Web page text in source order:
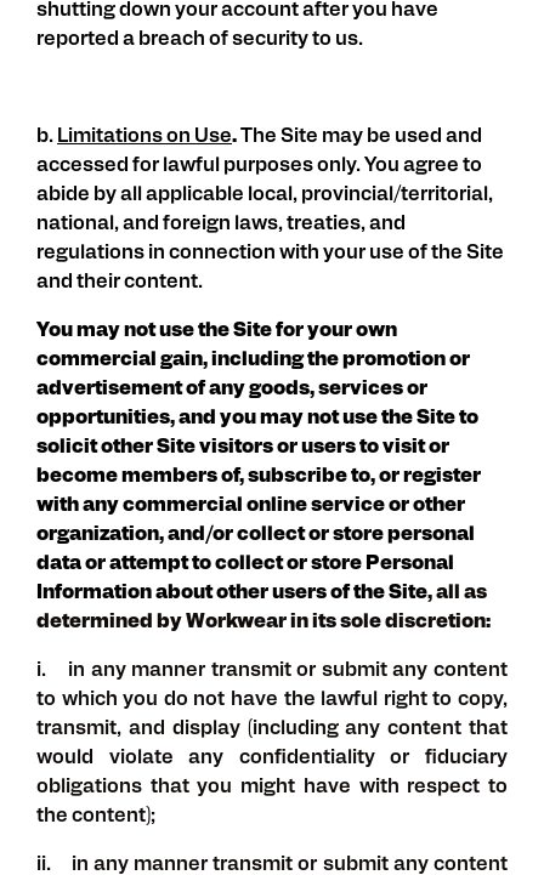
shutting down your account after you have
reported a breach of security to us.
b. Limitations on Use.
The Site may be used and
accessed for lawful purposes only. You agree to
abide by all applicable local, provincial/territorial,
national, and foreign laws, treaties, and
regulations in connection with your use of the Site
and their content.
You may not use the Site for your own
commercial gain, including the promotion or
advertisement of any goods, services or
opportunities, and you may not use the Site to
solicit other Site visitors or users to visit or
become members of, subscribe to, or register
with any commercial online service or other
organization, and/or collect or store personal
data or attempt to collect or store Personal
Information about other users of the Site, all as
determined by Workwear in its sole discretion:
i. in any manner transmit or submit any content
to which you do not have the lawful right to copy,
transmit, and display (including any content that
would violate any confidentiality or fiduciary
obligations that you might have with respect to
the content);
ii. in any manner transmit or submit any content